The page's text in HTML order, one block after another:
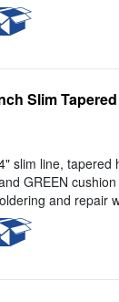
Slim
slim line, tapered
GREEN
and repair